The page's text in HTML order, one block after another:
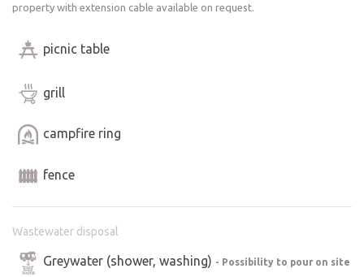
property with extension cable available on request.
picnic table
grill
campfire ring
fence
Wastewater disposal
Greywater (shower, washing) - Possibility to pour on site